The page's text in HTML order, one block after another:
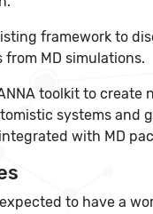
framework to
from MD simulations.
toolkit to create
systems and
with MD
to have a